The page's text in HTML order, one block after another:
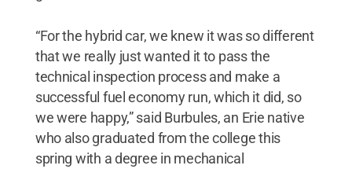
“For the hybrid car, we knew it was so different
that we really just wanted it to pass the
technical inspection process and make a
successful fuel economy run, which it did, so
we were happy,” said Burbules, an Erie native
who also graduated from the college this
spring with a degree in mechanical